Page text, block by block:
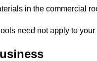
in the commercial
need not apply to